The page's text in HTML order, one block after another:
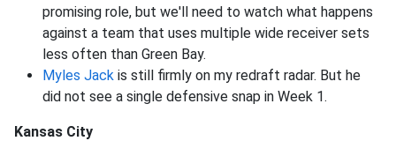
promising role, but we'll need to watch what happens
against a team that uses multiple wide receiver sets
less often than Green Bay.
Myles Jack is still firmly on my redraft radar. But he
did not see a single defensive snap in Week 1.
Kansas City